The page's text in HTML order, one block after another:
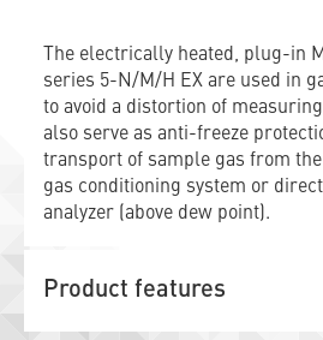
The electrically heated, plug-in
series 5-N/M/H EX are used in
to avoid a distortion of
also serve as anti-freeze
transport of sample gas from
gas conditioning system or
analyzer (above dew point).
Product features